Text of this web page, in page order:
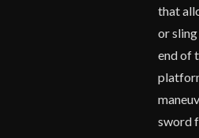
that
or
end of
sword